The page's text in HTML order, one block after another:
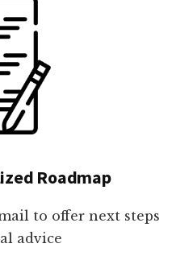
Roadmap
to offer next steps
advice